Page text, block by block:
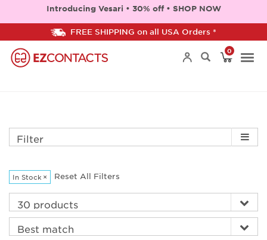
Introducing Vesari • 30% off • SHOP NOW
FREE SHIPPING on all USA Orders *
0
Filter
In Stock × Reset All Filters